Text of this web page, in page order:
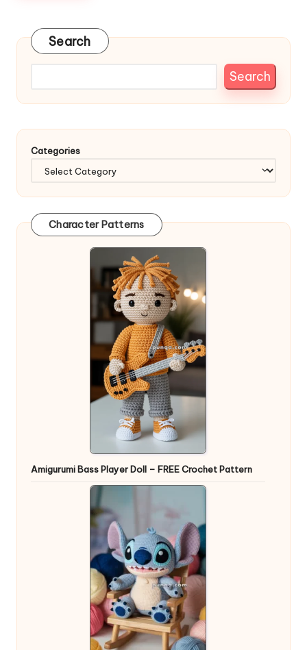
Search
Search
Categories
Character Patterns
Amigurumi Bass Player Doll – FREE Crochet Pattern